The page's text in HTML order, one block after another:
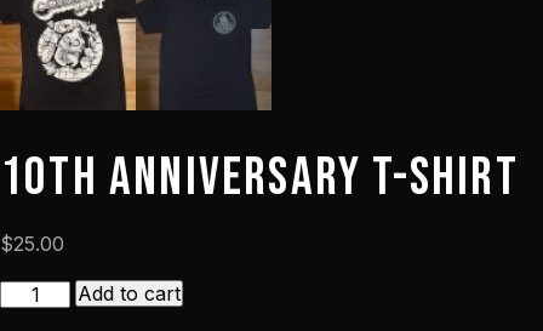
10th Anniversary T-Shirt
$25.00
10th
Add to cart